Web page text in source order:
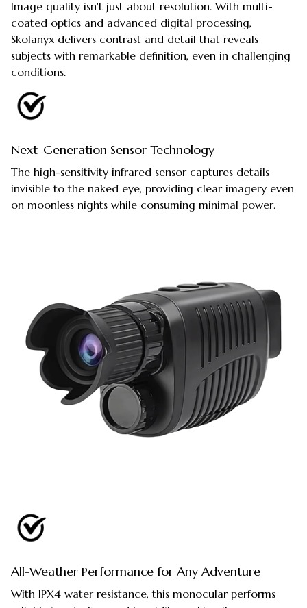
Image quality isn't just about resolution. With multi-
coated optics and advanced digital processing,
Skolanyx delivers contrast and detail that reveals
subjects with remarkable definition, even in challenging
conditions.
Next-Generation Sensor Technology
The high-sensitivity infrared sensor captures details
invisible to the naked eye, providing clear imagery even
on moonless nights while consuming minimal power.
All-Weather Performance for Any Adventure
With IPX4 water resistance, this monocular performs